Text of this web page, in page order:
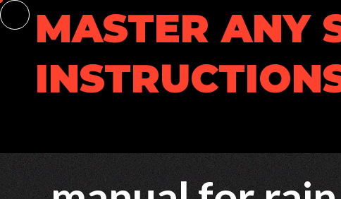
Skip
to
contentMASTER ANY